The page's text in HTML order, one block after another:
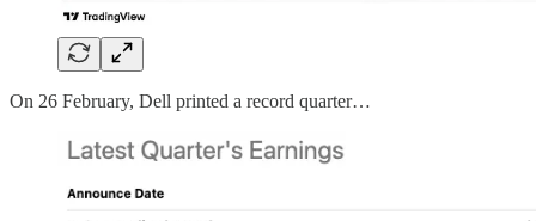
On 26 February, Dell printed a record quarter…